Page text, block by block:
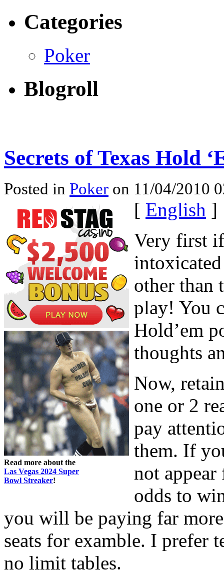
Categories
Poker
Blogroll
Secrets of Texas Hold
Posted in Poker on 11/04/2010
Read more about the
Las Vegas 2024 Super
Bowl Streaker!
[ English ]
Very first
other than
play! You
Hold’em
thoughts
Now,
one or 2
pay
them. If
not
odds to
you will be paying far
seats for examble. I prefer
no limit tables.